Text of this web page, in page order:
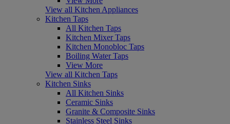
View all Kitchen Appliances
Kitchen Taps
All Kitchen Taps
Kitchen Mixer Taps
Kitchen Monobloc Taps
Boiling Water Taps
View More
View all Kitchen Taps
Kitchen Sinks
All Kitchen Sinks
Ceramic Sinks
Granite & Composite Sinks
Stainless Steel Sinks